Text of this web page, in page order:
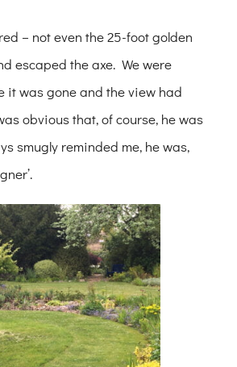
– not even the 25-foot golden
escaped the axe. We were
it was gone and the view had
obvious that, of course, he was
smugly reminded me, he was,